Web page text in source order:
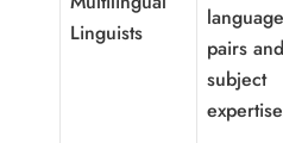
Linguists
language
pairs and
subject